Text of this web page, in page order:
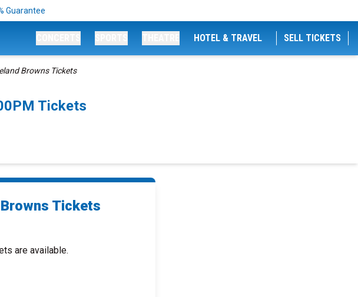
Guarantee
HOTEL & TRAVEL SELL TICKETS
Browns Tickets
Tickets
Tickets
are available.